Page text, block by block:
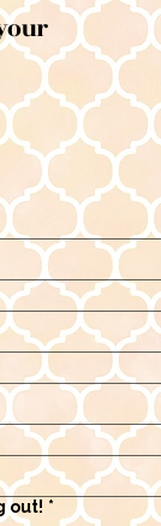
out! *